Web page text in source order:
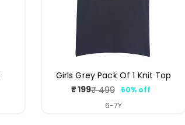
Girls Grey Pack Of 1 Knit Top
Sale
price
₹ 199
Regular
price
₹ 499
60% off
6-7Y